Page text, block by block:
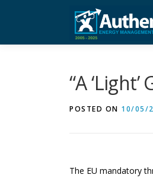
“A
POSTED ON 10/05/
The EU mandatory